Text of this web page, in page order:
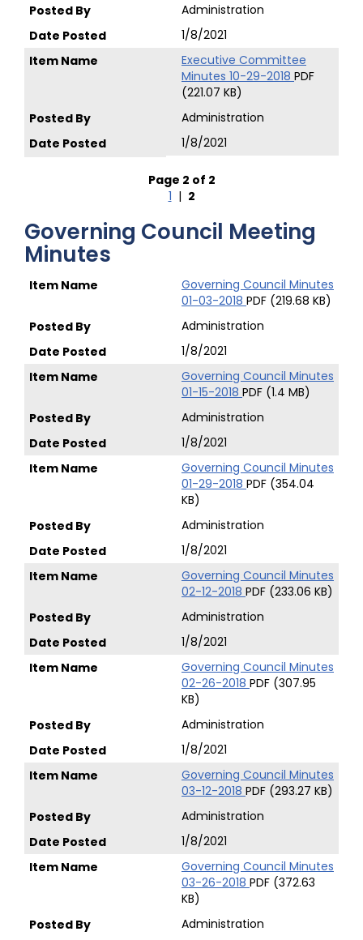
Administration
1/8/2021
Executive Committee
Minutes 10-29-2018 PDF
(221.07 KB)
Administration
1/8/2021
Page 2 of 2
1 | 2
Governing Council Meeting
Minutes
Governing Council Minutes
01-03-2018 PDF (219.68 KB)
Administration
1/8/2021
Governing Council Minutes
01-15-2018 PDF (1.4 MB)
Administration
1/8/2021
Governing Council Minutes
01-29-2018 PDF (354.04
KB)
Administration
1/8/2021
Governing Council Minutes
02-12-2018 PDF (233.06 KB)
Administration
1/8/2021
Governing Council Minutes
02-26-2018 PDF (307.95
KB)
Administration
1/8/2021
Governing Council Minutes
03-12-2018 PDF (293.27 KB)
Administration
1/8/2021
Governing Council Minutes
03-26-2018 PDF (372.63
KB)
Administration